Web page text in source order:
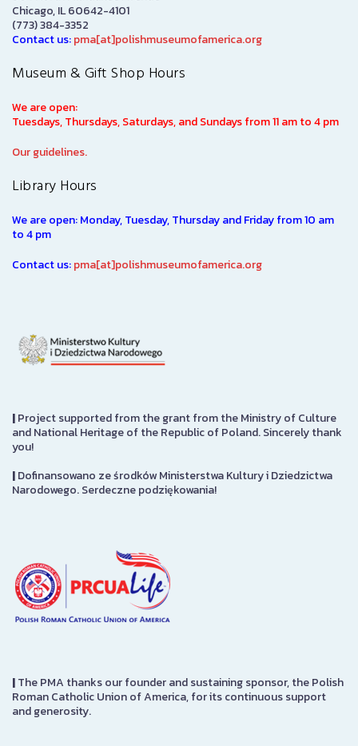
Chicago, IL 60642-4101
(773) 384-3352
Contact us:pma[at]polishmuseumofamerica.org
Museum & Gift Shop Hours
We are open:
Tuesdays, Thursdays, Saturdays, and Sundays from 11 am to 4 pm
Our guidelines.
Library Hours
We are open: Monday, Tuesday, Thursday and Friday from 10 am
to 4 pm
Contact us:pma[at]polishmuseumofamerica.org
|Project supported from the grant from the Ministry of Culture
and National Heritage of the Republic of Poland. Sincerely thank
you!
|Dofinansowano ze środków Ministerstwa Kultury i Dziedzictwa
Narodowego. Serdeczne podziękowania!
|The PMA thanks our founder and sustaining sponsor, the Polish
Roman Catholic Union of America, for its continuous support
and generosity.